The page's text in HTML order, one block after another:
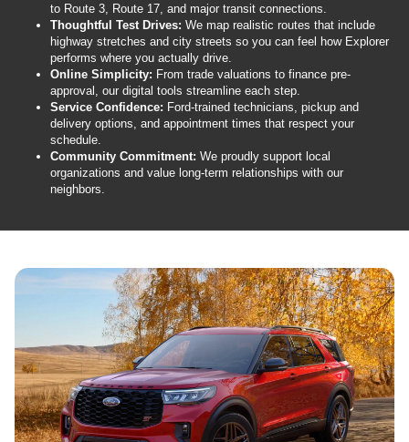
to Route 3, Route 17, and major transit connections.
Thoughtful Test Drives: We map realistic routes that include
highway stretches and city streets so you can feel how Explorer
performs where you actually drive.
Online Simplicity: From trade valuations to finance pre-
approval, our digital tools streamline each step.
Service Confidence: Ford-trained technicians, pickup and
delivery options, and appointment times that respect your
schedule.
Community Commitment: We proudly support local
organizations and value long-term relationships with our
neighbors.